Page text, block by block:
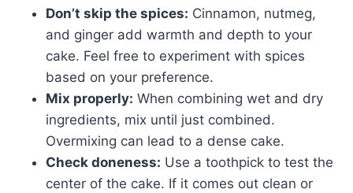
Don’t skip the spices: Cinnamon, nutmeg,
and ginger add warmth and depth to your
cake. Feel free to experiment with spices
based on your preference.
Mix properly: When combining wet and dry
ingredients, mix until just combined.
Overmixing can lead to a dense cake.
Check doneness: Use a toothpick to test the
center of the cake. If it comes out clean or